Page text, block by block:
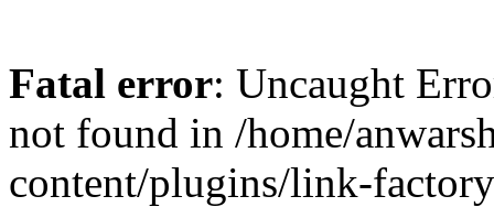
Fatal error: Uncaught
not found in /home/
content/plugins/link-